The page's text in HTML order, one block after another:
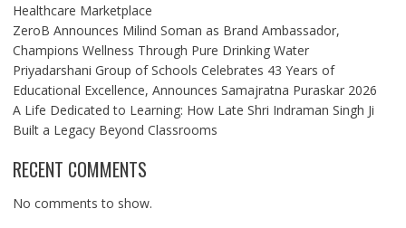
Healthcare Marketplace
ZeroB Announces Milind Soman as Brand Ambassador,
Champions Wellness Through Pure Drinking Water
Priyadarshani Group of Schools Celebrates 43 Years of
Educational Excellence, Announces Samajratna Puraskar 2026
A Life Dedicated to Learning: How Late Shri Indraman Singh Ji
Built a Legacy Beyond Classrooms
RECENT COMMENTS
No comments to show.